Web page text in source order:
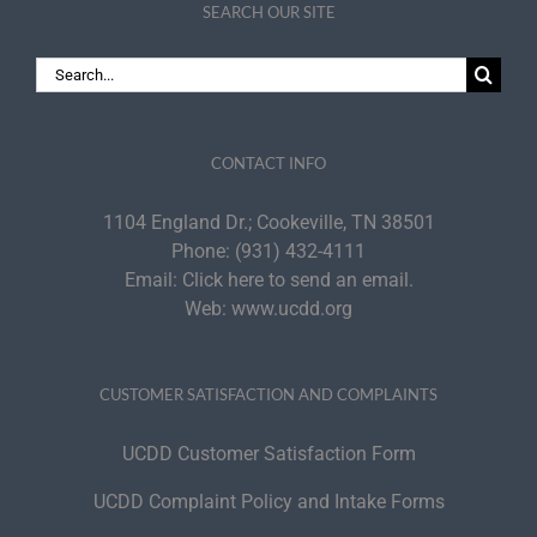
SEARCH OUR SITE
Search
for:
CONTACT INFO
1104 England Dr.; Cookeville, TN 38501
Phone: (931) 432-4111
Email: Click here to send an email.
Web: www.ucdd.org
CUSTOMER SATISFACTION AND COMPLAINTS
UCDD Customer Satisfaction Form
UCDD Complaint Policy and Intake Forms